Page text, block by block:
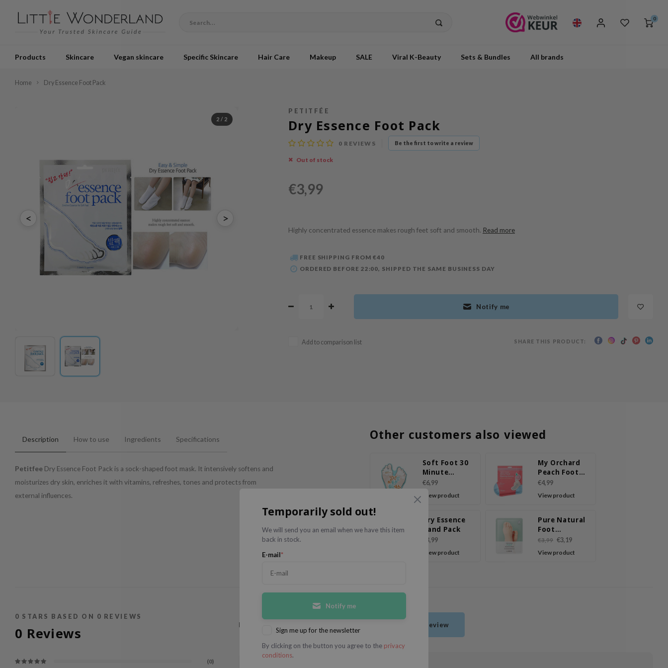
Temporarily sold out!
We will send you an email when we have this item
back in stock.
E-mail*
Notify me
Sign me up for the newsletter
By clicking on the button you agree to the privacy
conditions.
0
Products Skincare Vegan skincare Specific Skincare Hair Care Makeup SALE Viral K-Beauty Sets & Bundles All brands
Home Dry Essence Foot Pack
< >
2 / 2
PETITFÉE
Dry Essence Foot Pack
0 REVIEWS Be the first to write a review
Out of stock
€3,99
Highly concentrated essence makes rough feet soft and smooth. Read more
FREE SHIPPING FROM €40
ORDERED BEFORE 22:00, SHIPPED THE SAME BUSINESS DAY
Notify me
Add to comparison list SHARE THIS PRODUCT:
Description How to use Ingredients Specifications
Petitfee Dry Essence Foot Pack is a sock-shaped foot mask. It intensively softens and
moisturizes dry skin, enriches it with vitamins, refreshes, tones and protects from
external influences.
Other customers also viewed
Soft Foot 30
Minute
Peeling Socks
€6,99
View product
My Orchard
Peach Foot
Peeling Mask
€4,99
View product
Dry Essence
Hand Pack
€3,99
View product
Pure Natural
Foot
Treatment
Mask
€3,99 €3,19
View product
0 STARS BASED ON 0 REVIEWS
0 Reviews
(0)
Have you used this product? Be the first to write a review